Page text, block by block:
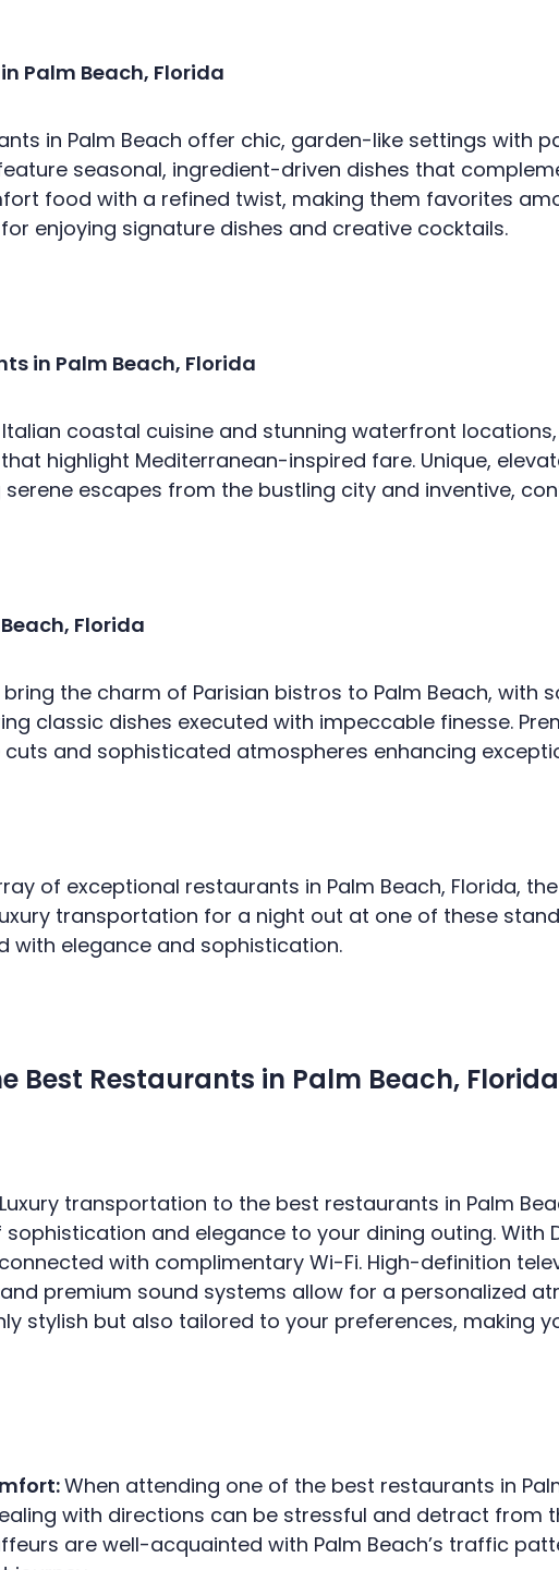
HOME
VEHICLES
TESTIMONIALS
FAQ
CONTACT US
Palm Beach, Florida
in Palm Beach offer chic, garden-like settings with
seasonal, ingredient-driven dishes that
food with a refined twist, making them favorites
enjoying signature dishes and creative cocktails.
in Palm Beach, Florida
coastal cuisine and stunning waterfront
highlight Mediterranean-inspired fare. Unique,
escapes from the bustling city and inventive,
Florida
the charm of Parisian bistros to Palm Beach, with
classic dishes executed with impeccable finesse.
and sophisticated atmospheres enhancing
of exceptional restaurants in Palm Beach, Florida,
transportation for a night out at one of these
with elegance and sophistication.
Best Restaurants in Palm Beach, Florida
Luxury transportation to the best restaurants in Palm
and elegance to your dining outing. With
with complimentary Wi-Fi. High-definition
premium sound systems allow for a personalized
stylish but also tailored to your preferences, making
When attending one of the best restaurants in
with directions can be stressful and detract from
are well-acquainted with Palm Beach’s traffic